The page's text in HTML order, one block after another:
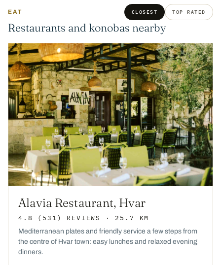
EAT
Restaurants and konobas nearby
CLOSEST TOP RATED
Alavia Restaurant, Hvar
4.8 (531) REVIEWS · 25.7 KM
Mediterranean plates and friendly service a few steps from
the centre of Hvar town: easy lunches and relaxed evening
dinners.